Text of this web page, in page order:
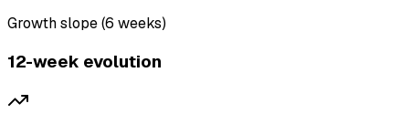
Growth slope (6 weeks)
12-week evolution